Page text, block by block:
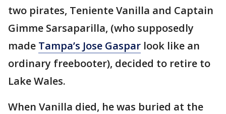
two pirates, Teniente Vanilla and Captain
Gimme Sarsaparilla, (who supposedly
made Tampa’s Jose Gaspar look like an
ordinary freebooter), decided to retire to
Lake Wales.
When Vanilla died, he was buried at the